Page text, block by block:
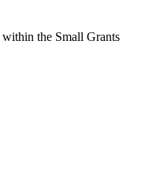
within the Small Grants